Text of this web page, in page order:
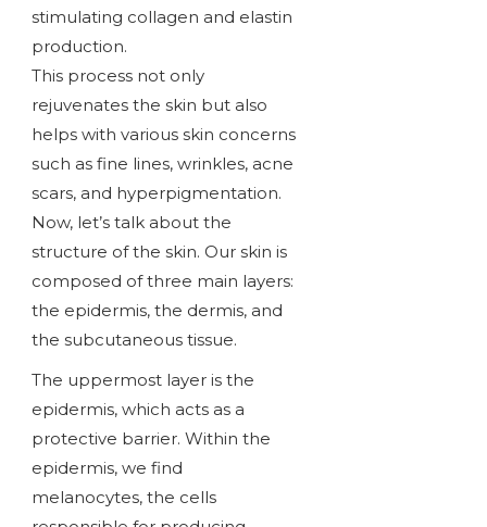
stimulating collagen and elastin
production.
This process not only
rejuvenates the skin but also
helps with various skin concerns
such as fine lines, wrinkles, acne
scars, and hyperpigmentation.
Now, let’s talk about the
structure of the skin. Our skin is
composed of three main layers:
the epidermis, the dermis, and
the subcutaneous tissue.
The uppermost layer is the
epidermis, which acts as a
protective barrier. Within the
epidermis, we find
melanocytes, the cells